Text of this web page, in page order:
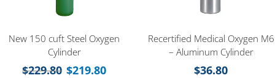
New 150 cuft Steel Oxygen
Cylinder
$229.80 $219.80
Recertified Medical Oxygen M6
– Aluminum Cylinder
$36.80